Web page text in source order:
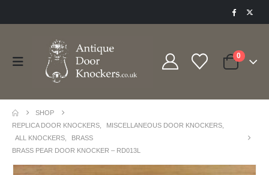
0
SHOP
REPLICA DOOR KNOCKERS
MISCELLANEOUS DOOR KNOCKERS
ALL KNOCKERS
BRASS
BRASS PEAR DOOR KNOCKER – RD013L